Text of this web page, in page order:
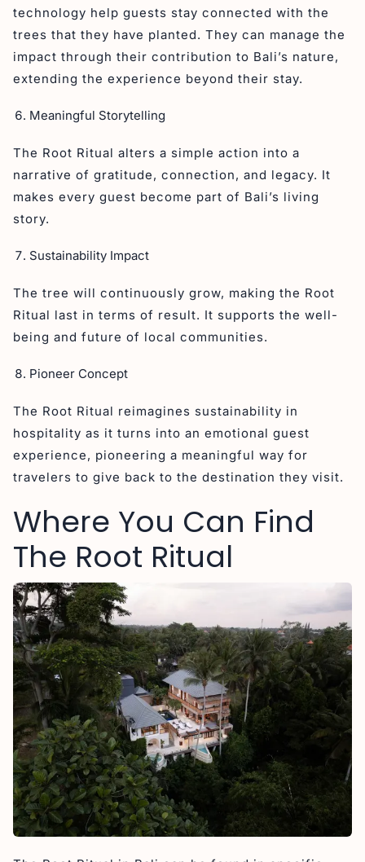
technology help guests stay connected with the
trees that they have planted. They can manage the
impact through their contribution to Bali’s nature,
extending the experience beyond their stay.
Meaningful Storytelling
The Root Ritual alters a simple action into a
narrative of gratitude, connection, and legacy. It
makes every guest become part of Bali’s living
story.
Sustainability Impact
The tree will continuously grow, making the Root
Ritual last in terms of result. It supports the well-
being and future of local communities.
Pioneer Concept
The Root Ritual reimagines sustainability in
hospitality as it turns into an emotional guest
experience, pioneering a meaningful way for
travelers to give back to the destination they visit.
Where You Can Find
The Root Ritual